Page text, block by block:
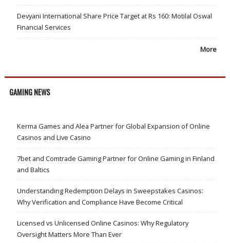
Devyani International Share Price Target at Rs 160: Motilal Oswal
Financial Services
More
GAMING NEWS
Kerma Games and Alea Partner for Global Expansion of Online
Casinos and Live Casino
7bet and Comtrade Gaming Partner for Online Gaming in Finland
and Baltics
Understanding Redemption Delays in Sweepstakes Casinos:
Why Verification and Compliance Have Become Critical
Licensed vs Unlicensed Online Casinos: Why Regulatory
Oversight Matters More Than Ever